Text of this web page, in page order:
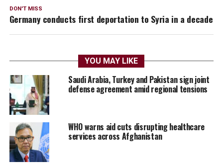
DON'T MISS
Germany conducts first deportation to Syria in a decade
YOU MAY LIKE
Saudi Arabia, Turkey and Pakistan sign joint
defense agreement amid regional tensions
WHO warns aid cuts disrupting healthcare
services across Afghanistan